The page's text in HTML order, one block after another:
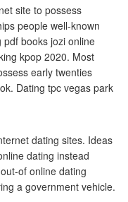
site to possess
people well-known
books jozi online
kpop 2020. Most
early twenties
Dating tpc vegas park
dating sites. Ideas
dating instead
of online dating
a government vehicle.